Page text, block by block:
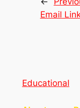
Email
Educational